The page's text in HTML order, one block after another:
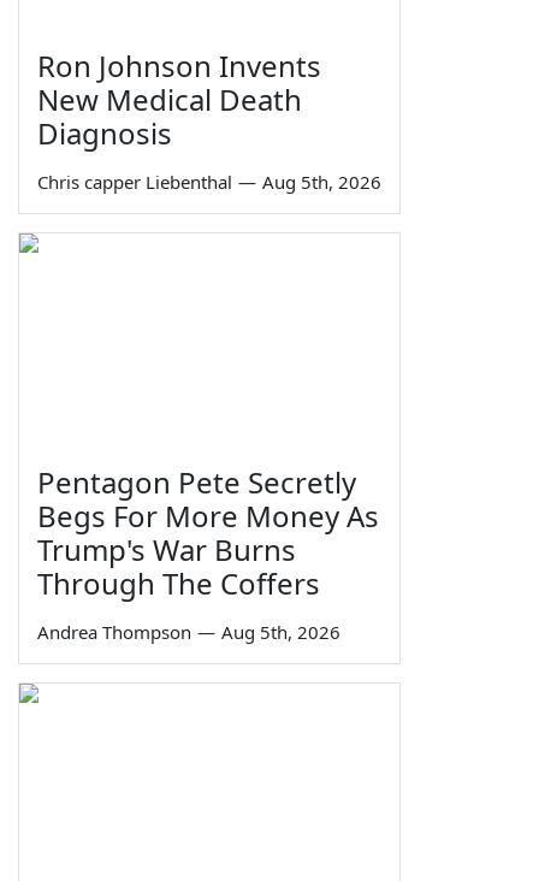
Ron Johnson Invents
New Medical Death
Diagnosis
Chris capper Liebenthal — Aug 5th, 2026
Pentagon Pete Secretly
Begs For More Money As
Trump's War Burns
Through The Coffers
Andrea Thompson — Aug 5th, 2026